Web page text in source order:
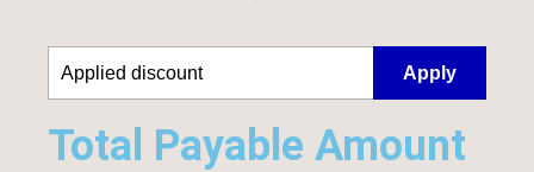
Apply
Total Payable Amount​